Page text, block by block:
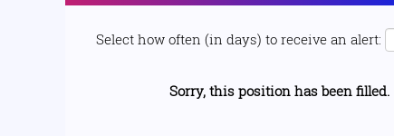
Select how often (in days) to receive an alert:
Sorry, this position has been filled.